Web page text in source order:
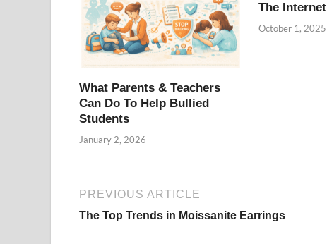
What Parents & Teachers
Can Do To Help Bullied
Students
January 2, 2026
The Internet
October 1, 2025
PREVIOUS ARTICLE
The Top Trends in Moissanite Earrings